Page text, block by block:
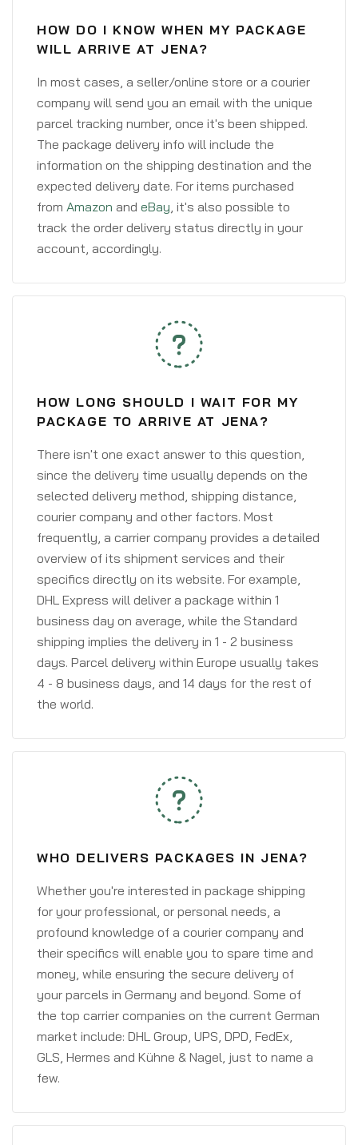
HOW DO I KNOW WHEN MY PACKAGE
WILL ARRIVE AT JENA?
In most cases, a seller/online store or a courier
company will send you an email with the unique
parcel tracking number, once it's been shipped.
The package delivery info will include the
information on the shipping destination and the
expected delivery date. For items purchased
from Amazon and eBay, it's also possible to
track the order delivery status directly in your
account, accordingly.
HOW LONG SHOULD I WAIT FOR MY
PACKAGE TO ARRIVE AT JENA?
There isn't one exact answer to this question,
since the delivery time usually depends on the
selected delivery method, shipping distance,
courier company and other factors. Most
frequently, a carrier company provides a detailed
overview of its shipment services and their
specifics directly on its website. For example,
DHL Express will deliver a package within 1
business day on average, while the Standard
shipping implies the delivery in 1 - 2 business
days. Parcel delivery within Europe usually takes
4 - 8 business days, and 14 days for the rest of
the world.
WHO DELIVERS PACKAGES IN JENA?
Whether you're interested in package shipping
for your professional, or personal needs, a
profound knowledge of a courier company and
their specifics will enable you to spare time and
money, while ensuring the secure delivery of
your parcels in Germany and beyond. Some of
the top carrier companies on the current German
market include: DHL Group, UPS, DPD, FedEx,
GLS, Hermes and Kühne & Nagel, just to name a
few.